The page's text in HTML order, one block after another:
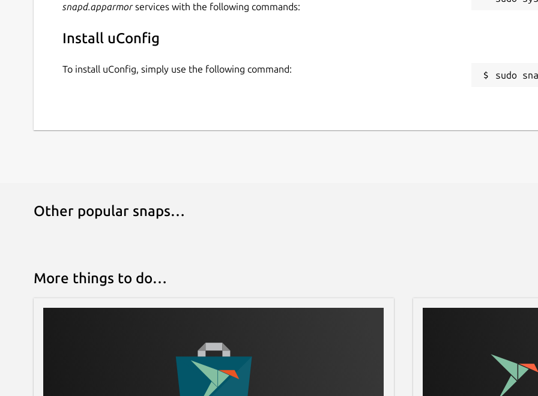
snapd.apparmorservices with the following commands:
Install uConfig
To install uConfig, simply use the following command:
sudo
Other popular snaps…
More things to do…